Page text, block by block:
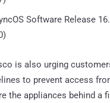
Software Release
is also urging
to prevent access
the appliances behind a